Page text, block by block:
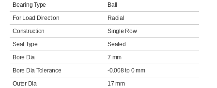
Bearing Type
Ball
For Load Direction
Radial
Construction
Single Row
Seal Type
Sealed
Bore Dia
7 mm
Bore Dia Tolerance
-0.008 to 0 mm
Outer Dia
17 mm